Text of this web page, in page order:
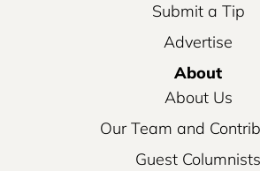
Submit a Tip
Advertise
About
About Us
Our Team and
Guest Columnists